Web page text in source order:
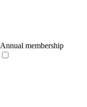
Annual membership